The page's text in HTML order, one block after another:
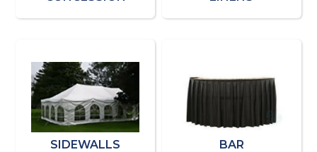
SIDEWALLS BAR